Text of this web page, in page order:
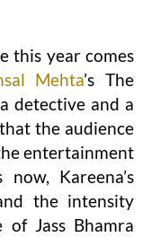
this year comes
Mehta’s The
detective and a
the audience
entertainment
Kareena’s
the intensity
Jass Bhamra